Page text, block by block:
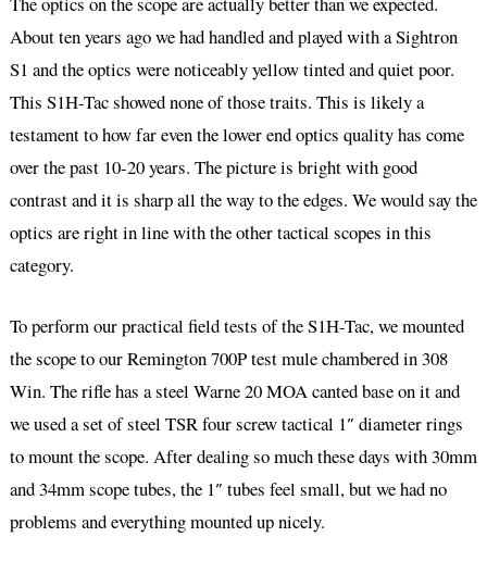
About ten years ago we had handled and played with a Sightron
S1 and the optics were noticeably yellow tinted and quiet poor.
This S1H-Tac showed none of those traits. This is likely a
testament to how far even the lower end optics quality has come
over the past 10-20 years. The picture is bright with good
contrast and it is sharp all the way to the edges. We would say the
optics are right in line with the other tactical scopes in this
category.
To perform our practical field tests of the S1H-Tac, we mounted
the scope to our Remington 700P test mule chambered in 308
Win. The rifle has a steel Warne 20 MOA canted base on it and
we used a set of steel TSR four screw tactical 1″ diameter rings
to mount the scope. After dealing so much these days with 30mm
and 34mm scope tubes, the 1″ tubes feel small, but we had no
problems and everything mounted up nicely.